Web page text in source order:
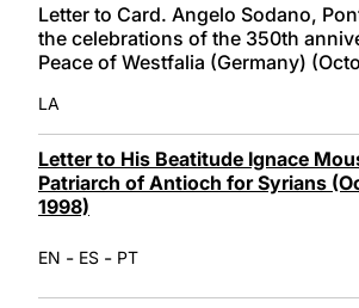
Letter to Card. Angelo Sodano,
the celebrations of the 350th
Peace of Westfalia (Germany)
LA
Letter to His Beatitude Ignace
Patriarch of Antioch for Syrians
1998)
EN - ES - PT